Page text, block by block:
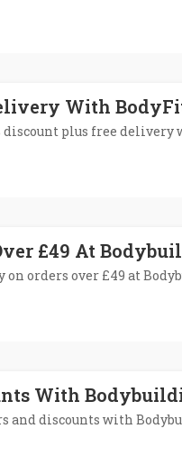
With
plus free
£49 At
orders over £49 at
With
discounts with